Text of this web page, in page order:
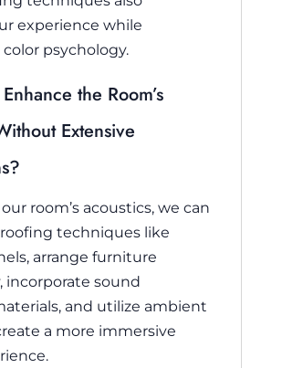
experience while
psychology.
the Room’s
Extensive
room’s acoustics, we can
techniques like
arrange furniture
incorporate sound
and utilize ambient
a more immersive